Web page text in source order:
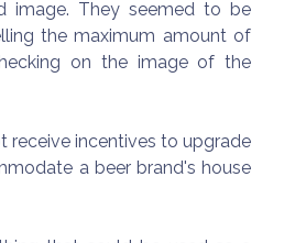
image. They seemed to be
the maximum amount of
on the image of the
receive incentives to upgrade
a beer brand's house